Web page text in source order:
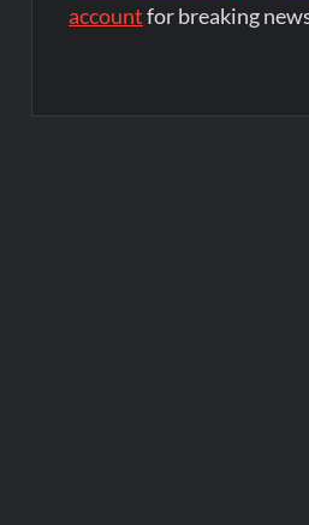
accountfor breaking